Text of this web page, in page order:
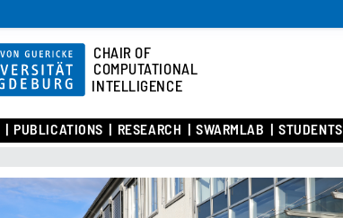
CHAIR OF
COMPUTATIONAL
INTELLIGENCE
PUBLICATIONS RESEARCH SWARMLAB STUDENTS